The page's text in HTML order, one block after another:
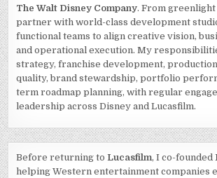
The Walt Disney Company. From
partner with world-class development
functional teams to align creative vision,
and operational execution. My
strategy, franchise development,
quality, brand stewardship, portfolio
term roadmap planning, with regular
leadership across Disney and Lucasfilm.
Before returning toLucasfilm, I co-founded
helping Western entertainment companies